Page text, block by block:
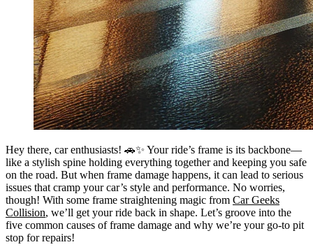
Hey there, car enthusiasts! 🚗✨ Your ride’s frame is its backbone—
like a stylish spine holding everything together and keeping you safe
on the road. But when frame damage happens, it can lead to serious
issues that cramp your car’s style and performance. No worries,
though! With some frame straightening magic from Car Geeks
Collision, we’ll get your ride back in shape. Let’s groove into the
five common causes of frame damage and why we’re your go-to pit
stop for repairs!